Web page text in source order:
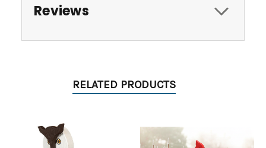
Reviews
RELATED PRODUCTS